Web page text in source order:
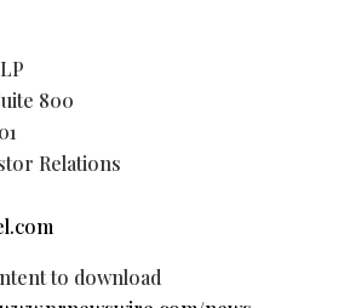
800
Relations
to download